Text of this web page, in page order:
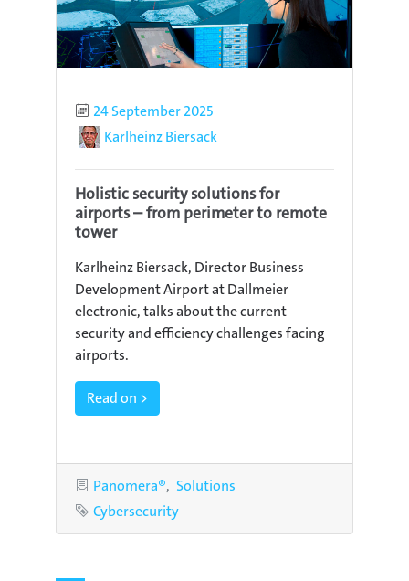
Published
24 September 2025
AuthorKarlheinz Biersack
Holistic security solutions for
airports – from perimeter to remote
tower
Karlheinz Biersack, Director Business
Development Airport at Dallmeier
electronic, talks about the current
security and efficiency challenges facing
airports.
Read on >
Categories
Panomera®
Solutions
Tag
Cybersecurity